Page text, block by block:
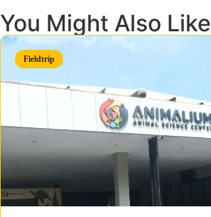
You Might Also Like
Fieldtrip